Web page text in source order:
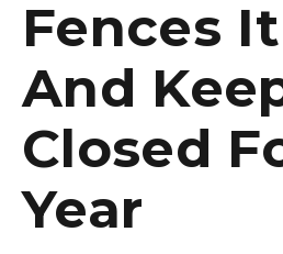
Fences
And
Closed
Year